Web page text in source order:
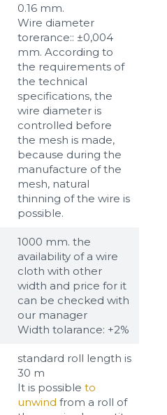
0.16 mm.
Wire diameter
torerance:: ±0,004
mm. According to
the requirements of
the technical
specifications, the
wire diameter is
controlled before
the mesh is made,
because during the
manufacture of the
mesh, natural
thinning of the wire is
possible.
1000 mm. the
availability of a wire
cloth with other
width and price for it
can be checked with
our manager
Width tolarance: +2%
standard roll length is
30 m
It is possible to
unwind from a roll of